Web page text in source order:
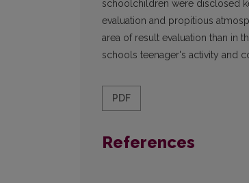
schoolchildren were disclosed
evaluation and propitious
area of result evaluation than in
schools teenager's activity and
PDF
References